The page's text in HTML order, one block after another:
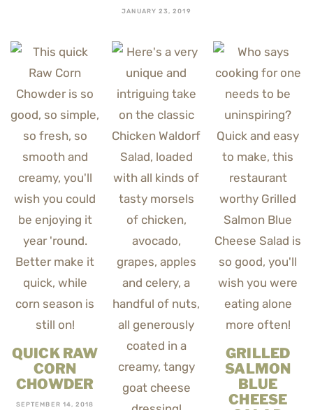
JANUARY 23, 2019
QUICK RAW
CORN
CHOWDER
SEPTEMBER 14, 2018
GRILLED
SALMON
BLUE
CHEESE